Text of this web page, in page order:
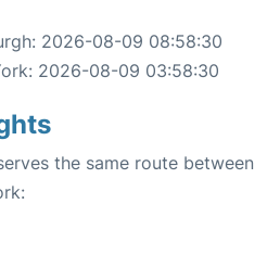
2026-08-09 08:58:30
2026-08-09 03:58:30
the same route between